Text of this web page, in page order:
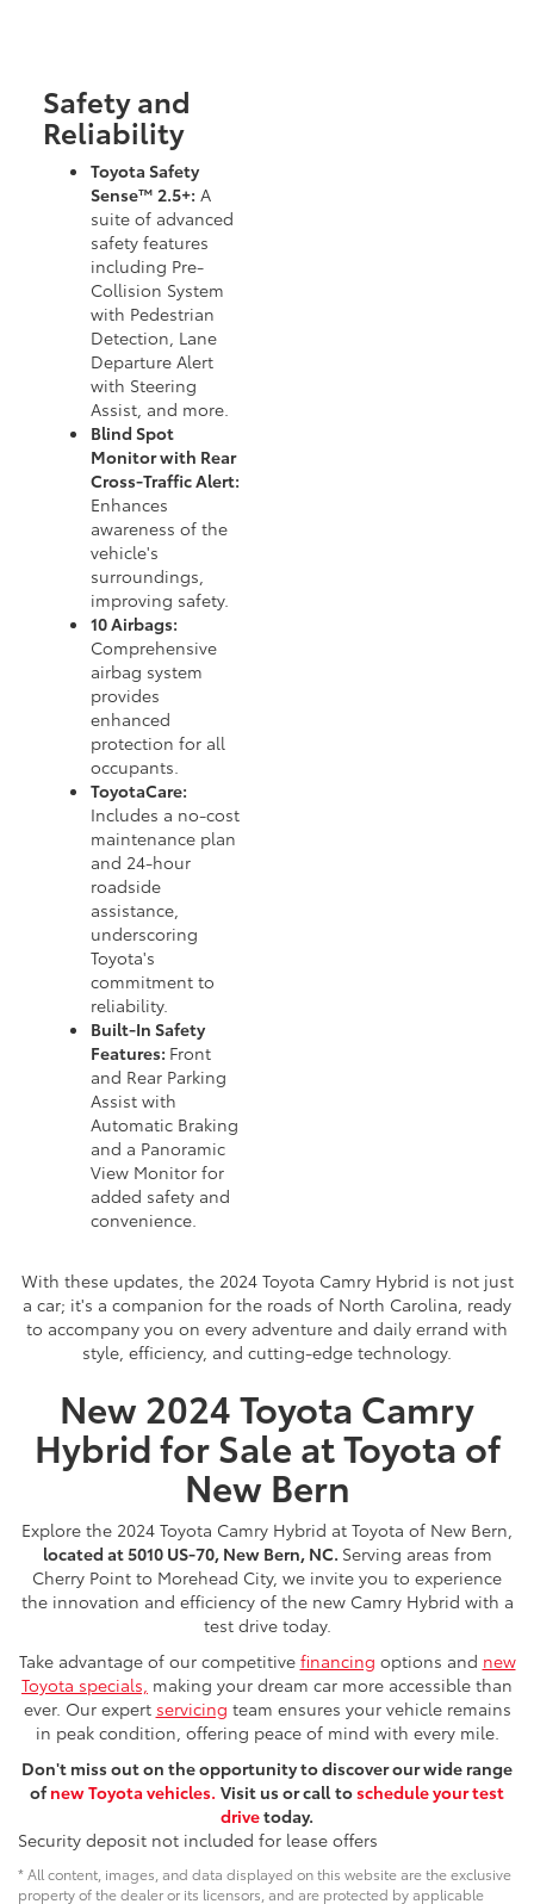
Safety and
Reliability
Toyota Safety
Sense™ 2.5+: A
suite of advanced
safety features
including Pre-
Collision System
with Pedestrian
Detection, Lane
Departure Alert
with Steering
Assist, and more.
Blind Spot
Monitor with Rear
Cross-Traffic Alert:
Enhances
awareness of the
vehicle's
surroundings,
improving safety.
10 Airbags:
Comprehensive
airbag system
provides
enhanced
protection for all
occupants.
ToyotaCare:
Includes a no-cost
maintenance plan
and 24-hour
roadside
assistance,
underscoring
Toyota's
commitment to
reliability.
Built-In Safety
Features: Front
and Rear Parking
Assist with
Automatic Braking
and a Panoramic
View Monitor for
added safety and
convenience.
With these updates, the 2024 Toyota Camry Hybrid is not just
a car; it's a companion for the roads of North Carolina, ready
to accompany you on every adventure and daily errand with
style, efficiency, and cutting-edge technology.
New 2024 Toyota Camry
Hybrid for Sale at Toyota of
New Bern
Explore the 2024 Toyota Camry Hybrid at Toyota of New Bern,
located at 5010 US-70, New Bern, NC. Serving areas from
Cherry Point to Morehead City, we invite you to experience
the innovation and efficiency of the new Camry Hybrid with a
test drive today.
Take advantage of our competitive financing options and new
Toyota specials, making your dream car more accessible than
ever. Our expert servicing team ensures your vehicle remains
in peak condition, offering peace of mind with every mile.
Don't miss out on the opportunity to discover our wide range
ofnew Toyota vehicles. Visit us or call toschedule your test
drivetoday.
Security deposit not included for lease offers
* All content, images, and data displayed on this website are the exclusive
property of the dealer or its licensors, and are protected by applicable